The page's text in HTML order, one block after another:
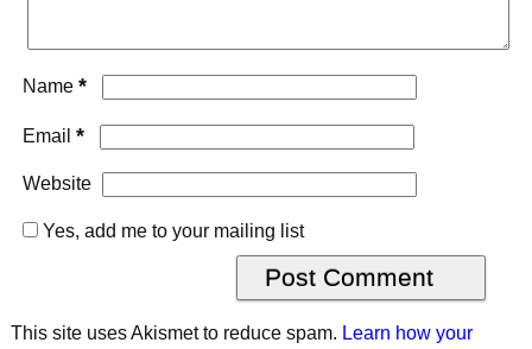
Name *
Email *
Website
Yes, add me to your mailing list
This site uses Akismet to reduce spam. Learn how your